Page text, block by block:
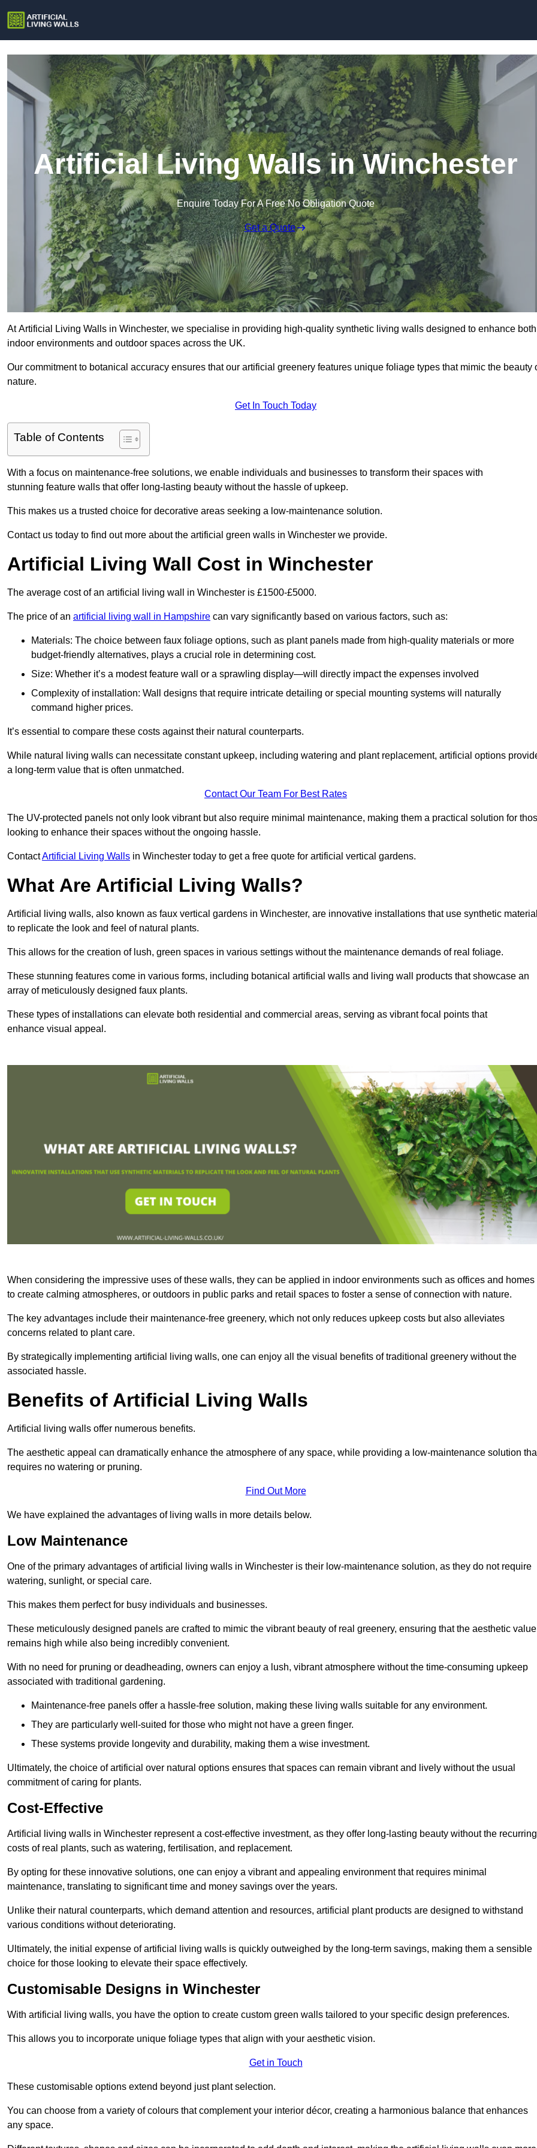
Artificial Living Walls in Winchester
Enquire Today For A Free No Obligation Quote
Get a Quote
At Artificial Living Walls in Winchester, we specialise in providing high-quality synthetic living walls designed to enhance both
indoor environments and outdoor spaces across the UK.
Our commitment to botanical accuracy ensures that our artificial greenery features unique foliage types that mimic the beauty
nature.
Get In Touch Today
Table of Contents
With a focus on maintenance-free solutions, we enable individuals and businesses to transform their spaces with
stunning feature walls that offer long-lasting beauty without the hassle of upkeep.
This makes us a trusted choice for decorative areas seeking a low-maintenance solution.
Contact us today to find out more about the artificial green walls in Winchester we provide.
Artificial Living Wall Cost in Winchester
The average cost of an artificial living wall in Winchester is £1500-£5000.
The price of an artificial living wall in Hampshire can vary significantly based on various factors, such as:
Materials: The choice between faux foliage options, such as plant panels made from high-quality materials or more
budget-friendly alternatives, plays a crucial role in determining cost.
Size: Whether it’s a modest feature wall or a sprawling display—will directly impact the expenses involved
Complexity of installation: Wall designs that require intricate detailing or special mounting systems will naturally
command higher prices.
It’s essential to compare these costs against their natural counterparts.
While natural living walls can necessitate constant upkeep, including watering and plant replacement, artificial options
a long-term value that is often unmatched.
Contact Our Team For Best Rates
The UV-protected panels not only look vibrant but also require minimal maintenance, making them a practical solution for
looking to enhance their spaces without the ongoing hassle.
ContactArtificial Living Walls in Winchester today to get a free quote for artificial vertical gardens.
What Are Artificial Living Walls?
Artificial living walls, also known as faux vertical gardens in Winchester, are innovative installations that use synthetic
to replicate the look and feel of natural plants.
This allows for the creation of lush, green spaces in various settings without the maintenance demands of real foliage.
These stunning features come in various forms, including botanical artificial walls and living wall products that showcase an
array of meticulously designed faux plants.
These types of installations can elevate both residential and commercial areas, serving as vibrant focal points that
enhance visual appeal.
When considering the impressive uses of these walls, they can be applied in indoor environments such as offices and homes
to create calming atmospheres, or outdoors in public parks and retail spaces to foster a sense of connection with nature.
The key advantages include their maintenance-free greenery, which not only reduces upkeep costs but also alleviates
concerns related to plant care.
By strategically implementing artificial living walls, one can enjoy all the visual benefits of traditional greenery without the
associated hassle.
Benefits of Artificial Living Walls
Artificial living walls offer numerous benefits.
The aesthetic appeal can dramatically enhance the atmosphere of any space, while providing a low-maintenance solution
requires no watering or pruning.
Find Out More
We have explained the advantages of living walls in more details below.
Low Maintenance
One of the primary advantages of artificial living walls in Winchester is their low-maintenance solution, as they do not require
watering, sunlight, or special care.
This makes them perfect for busy individuals and businesses.
These meticulously designed panels are crafted to mimic the vibrant beauty of real greenery, ensuring that the aesthetic value
remains high while also being incredibly convenient.
With no need for pruning or deadheading, owners can enjoy a lush, vibrant atmosphere without the time-consuming upkeep
associated with traditional gardening.
Maintenance-free panels offer a hassle-free solution, making these living walls suitable for any environment.
They are particularly well-suited for those who might not have a green finger.
These systems provide longevity and durability, making them a wise investment.
Ultimately, the choice of artificial over natural options ensures that spaces can remain vibrant and lively without the usual
commitment of caring for plants.
Cost-Effective
Artificial living walls in Winchester represent a cost-effective investment, as they offer long-lasting beauty without the recurring
costs of real plants, such as watering, fertilisation, and replacement.
By opting for these innovative solutions, one can enjoy a vibrant and appealing environment that requires minimal
maintenance, translating to significant time and money savings over the years.
Unlike their natural counterparts, which demand attention and resources, artificial plant products are designed to withstand
various conditions without deteriorating.
Ultimately, the initial expense of artificial living walls is quickly outweighed by the long-term savings, making them a sensible
choice for those looking to elevate their space effectively.
Customisable Designs in Winchester
With artificial living walls, you have the option to create custom green walls tailored to your specific design preferences.
This allows you to incorporate unique foliage types that align with your aesthetic vision.
Get in Touch
These customisable options extend beyond just plant selection.
You can choose from a variety of colours that complement your interior décor, creating a harmonious balance that enhances
any space.